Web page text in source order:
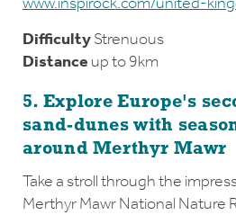
DifficultyStrenuous
Distance up to 9km
5. Explore Europe's
sand-dunes with
around Merthyr Mawr
Take a stroll through the
Merthyr Mawr National Nature